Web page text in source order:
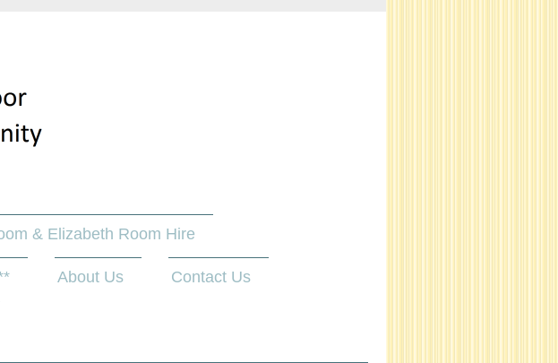
& Elizabeth Room Hire
About Us Contact Us